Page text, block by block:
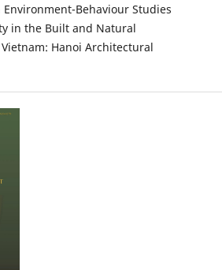
Environment-Behaviour Studies
in the Built and Natural
Hanoi Architectural